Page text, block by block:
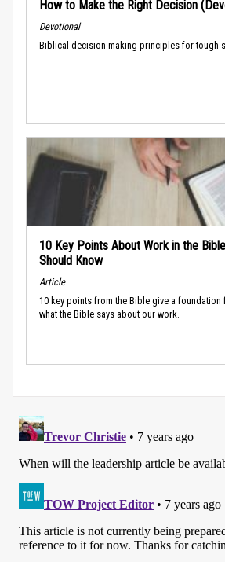
How to Make the Right Decision
Devotional
Biblical decision-making principles for tough
10 Key Points About Work in the
Should Know
Article
10 key points from the Bible give a
what the Bible says about our work.